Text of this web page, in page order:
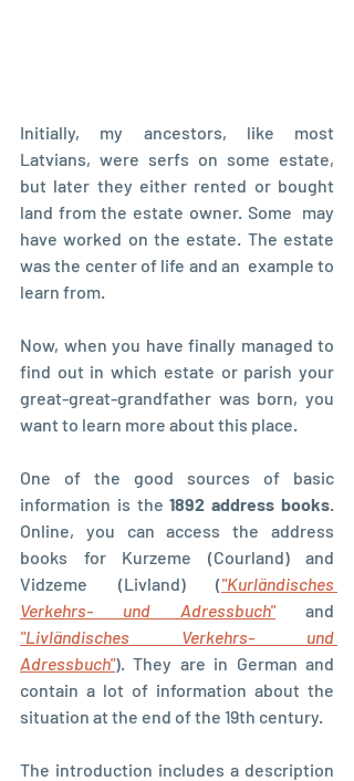
Initially, my ancestors, like most
Latvians, were serfs on some estate,
but later they either rented or bought
land from the estate owner. Some  may
have worked on the estate. The estate
was the center of life and an  example to
learn from.
Now, when you have finally managed to
find out in which estate or parish your
great-great-grandfather was born, you
want to learn more about this place.
One of the good sources of basic
information is the 1892 address books.
Online, you can access the address
books for Kurzeme (Courland) and
Vidzeme (Livland) ("Kurländisches
Verkehrs- und Adressbuch"
"Livländisches Verkehrs- und
Adressbuch"). They are in German and
contain a lot of information about the
situation at the end of the 19th century.
The introduction includes a description